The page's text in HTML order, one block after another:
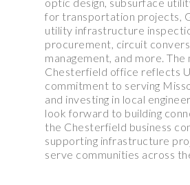
for transportation projects,
utility infrastructure
procurement, circuit
management, and more. The
Chesterfield office reflects
commitment to serving
and investing in local
look forward to building
the Chesterfield business
supporting infrastructure
serve communities across